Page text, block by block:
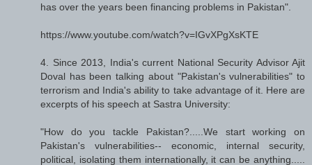
has over the years been financing problems in Pakistan".
https://www.youtube.com/watch?v=IGvXPgXsKTE
4. Since 2013, India's current National Security Advisor Ajit
Doval has been talking about "Pakistan's vulnerabilities" to
terrorism and India's ability to take advantage of it. Here are
excerpts of his speech at Sastra University:
"How do you tackle Pakistan?.....We start working on
Pakistan's vulnerabilities-- economic, internal security,
political, isolating them internationally, it can be anything.....